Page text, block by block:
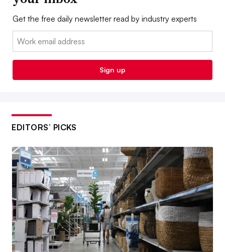
Get the free daily newsletter read by industry experts
Email:
Sign up
EDITORS’ PICKS